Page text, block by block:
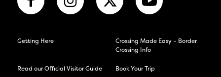
Getting Here
Crossing Made Easy – Border
Crossing Info
Read our Official Visitor Guide Book Your Trip